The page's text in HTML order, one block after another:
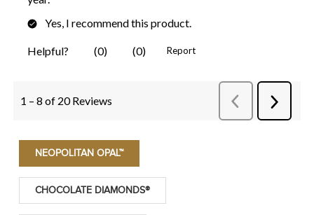
NEOPOLITAN OPAL™
CHOCOLATE DIAMONDS®